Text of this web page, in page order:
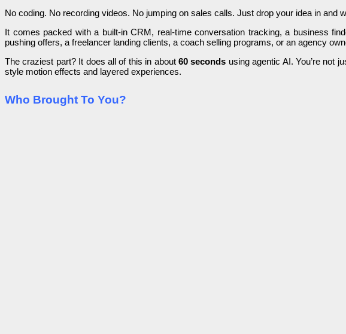
No coding. No recording videos. No jumping on sales calls. Just drop your idea in and
It comes packed with a built-in CRM, real-time conversation tracking, a business
pushing offers, a freelancer landing clients, a coach selling programs, or an agency
The craziest part? It does all of this in about 60 seconds using agentic AI. You’re not
style motion effects and layered experiences.
Who Brought To You?